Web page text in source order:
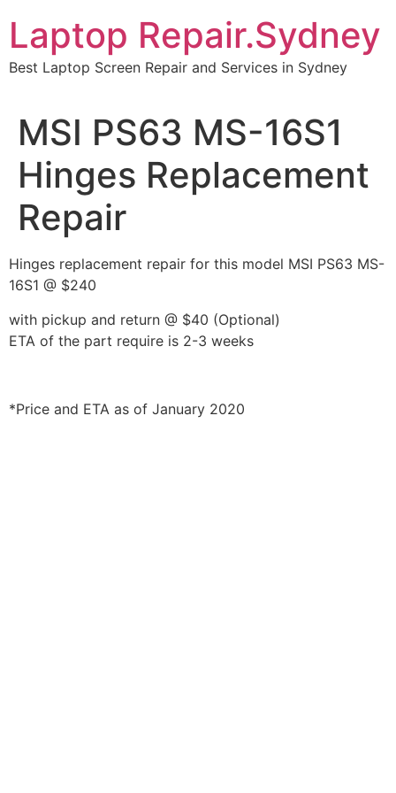
content
Laptop Repair.Sydney
Best Laptop Screen Repair and Services in Sydney
MSI PS63 MS-16S1
Hinges Replacement
Repair
Hinges replacement repair for this model MSI PS63 MS-
16S1 @ $240
with pickup and return @ $40 (Optional)
ETA of the part require is 2-3 weeks
*Price and ETA as of January 2020